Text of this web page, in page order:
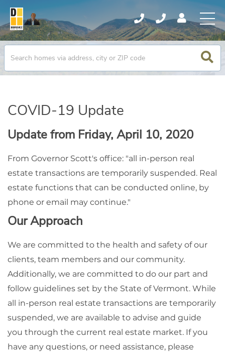
COVID-19 Update
Update from Friday, April 10, 2020
From Governor Scott's office: "all in-person real
estate transactions are temporarily suspended. Real
estate functions that can be conducted online, by
phone or email may continue."
Our Approach
We are committed to the health and safety of our
clients, team members and our community.
Additionally, we are committed to do our part and
follow guidelines set by the State of Vermont. While
all in-person real estate transactions are temporarily
suspended, we are available to advise and guide
you through the current real estate market. If you
have any questions, or need assistance, please